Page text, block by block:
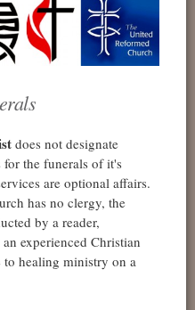
does not designate
for the funerals of it's
are optional affairs.
has no clergy, the
by a reader,
experienced Christian
healing ministry on a